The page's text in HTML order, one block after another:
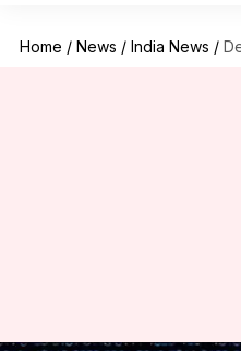
Home / News / India News /